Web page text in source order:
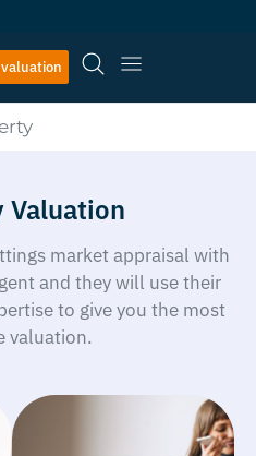
Valuation
market appraisal with
and they will use their
to give you the most
valuation.